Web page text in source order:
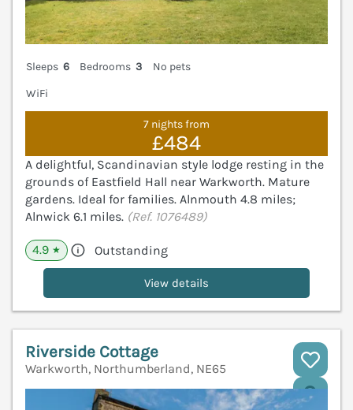
Sleeps 6 Bedrooms 3
No pets
WiFi
7 nights from
£484
A delightful, Scandinavian style lodge resting in the
grounds of Eastfield Hall near Warkworth. Mature
gardens. Ideal for families. Alnmouth 4.8 miles;
Alnwick 6.1 miles. (Ref. 1076489)
4.9 ★ Outstanding
View details
Riverside Cottage
Warkworth, Northumberland, NE65